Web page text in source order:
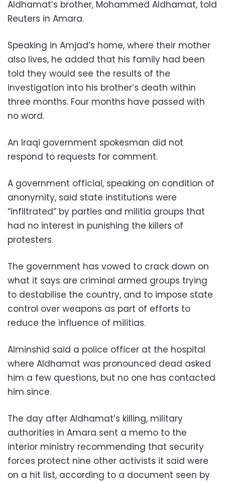
Aldhamat’s brother, Mohammed Aldhamat, told
Reuters in Amara.
Speaking in Amjad’s home, where their mother
also lives, he added that his family had been
told they would see the results of the
investigation into his brother’s death within
three months. Four months have passed with
no word.
An Iraqi government spokesman did not
respond to requests for comment.
A government official, speaking on condition of
anonymity, said state institutions were
“infiltrated” by parties and militia groups that
had no interest in punishing the killers of
protesters.
The government has vowed to crack down on
what it says are criminal armed groups trying
to destabilise the country, and to impose state
control over weapons as part of efforts to
reduce the influence of militias.
Alminshid said a police officer at the hospital
where Aldhamat was pronounced dead asked
him a few questions, but no one has contacted
him since.
The day after Aldhamat’s killing, military
authorities in Amara sent a memo to the
interior ministry recommending that security
forces protect nine other activists it said were
on a hit list, according to a document seen by